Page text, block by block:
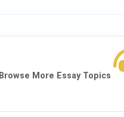
Browse More Essay Topics